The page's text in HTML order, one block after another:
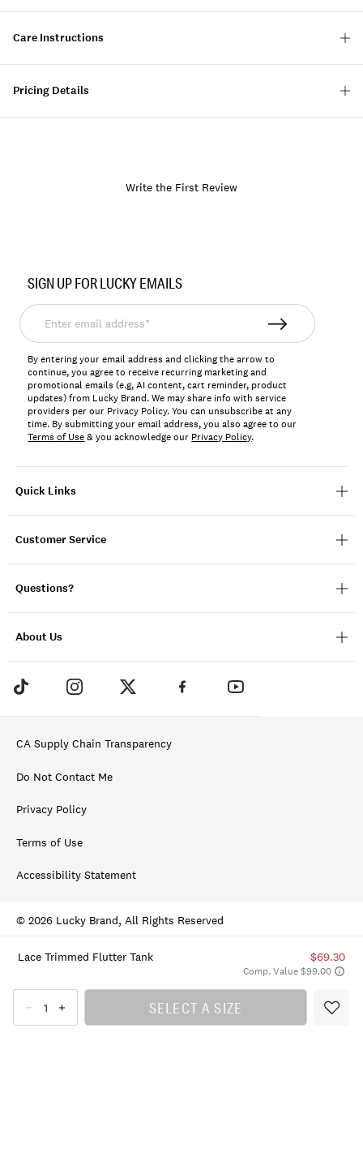
Lace Trimmed Flutter Tank $69.30
Comp. Value $99.00
SELECT A SIZE
Care Instructions
Pricing Details
Write the First Review
163706
Quick Links
Customer Service
Questions?
About Us
SIGN UP FOR LUCKY EMAILS
Enter
email
address*
By entering your email address and clicking the arrow to
continue, you agree to receive recurring marketing and
promotional emails (e.g, AI content, cart reminder, product
updates) from Lucky Brand. We may share info with service
providers per our Privacy Policy. You can unsubscribe at any
time. By submitting your email address, you also agree to our
Terms of Use& you acknowledge our Privacy Policy.
CA Supply Chain Transparency
Do Not Contact Me
Privacy Policy
Terms of Use
Accessibility Statement
© 2026 Lucky Brand, All Rights Reserved